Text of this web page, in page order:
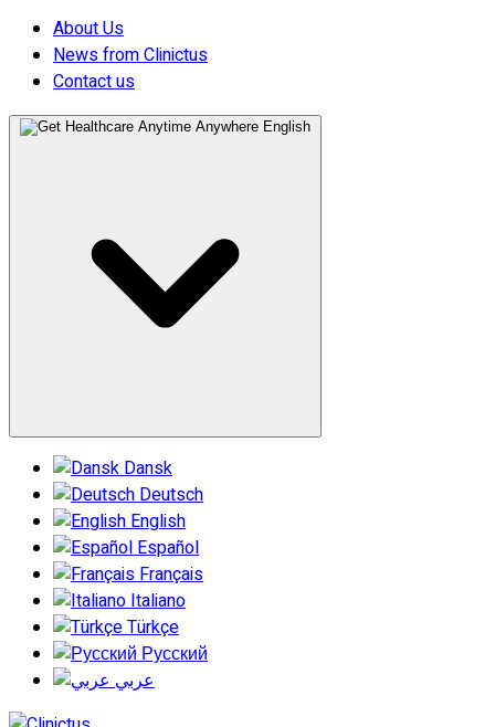
About Us
News from Clinictus
Contact us
English
Dansk
Deutsch
English
Español
Français
Italiano
Türkçe
Русский
عربي